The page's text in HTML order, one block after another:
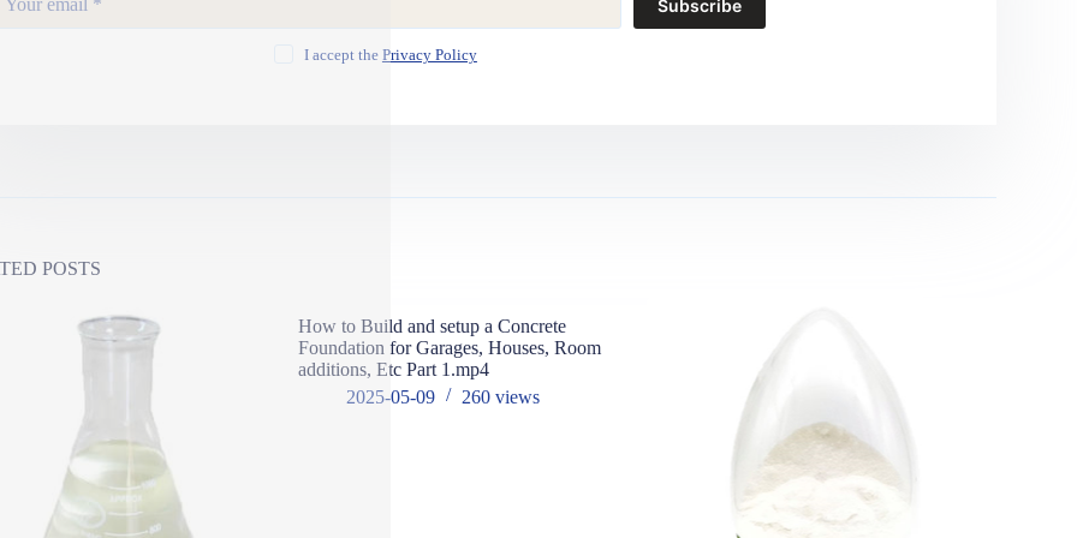
Subscribe
I accept the Privacy Policy
POSTS
How to Build and setup a Concrete
Foundation for Garages, Houses, Room
additions, Etc Part 1.mp4
2025-05-09
260views